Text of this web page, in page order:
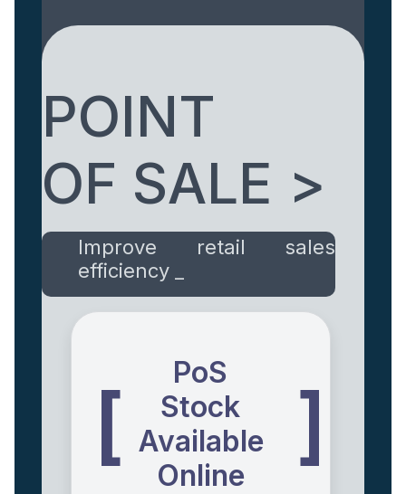
POINT
OF SALE >
Improve retail sales
efficiency _
[
PoS
Stock
Available
Online
]